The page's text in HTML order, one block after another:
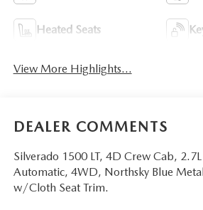
Heated Seats
View More Highlights...
DEALER COMMENTS
Silverado 1500 LT, 4D Crew Cab,
Automatic, 4WD, Northsky Blue
w/Cloth Seat Trim.